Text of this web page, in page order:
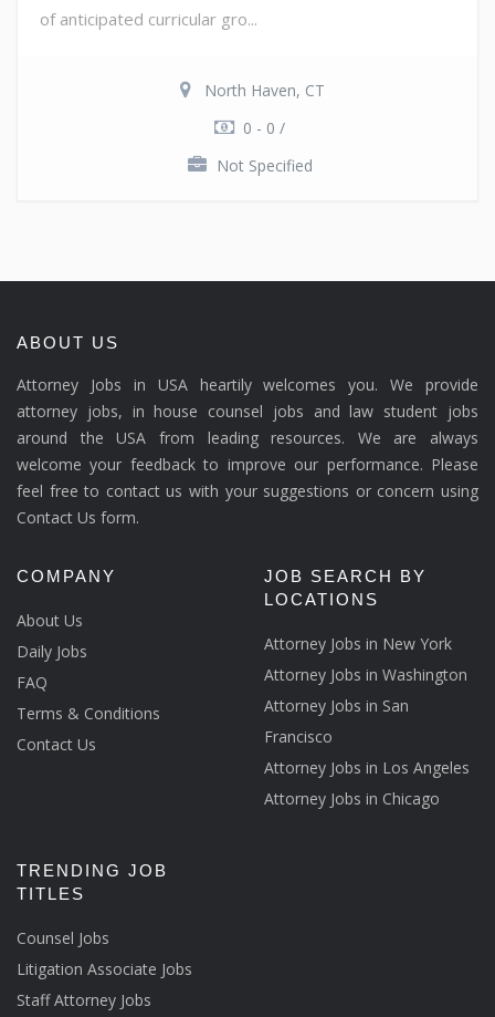
of anticipated curricular gro...
North Haven, CT
0 - 0 /
Not Specified
ABOUT US
Attorney Jobs in USA heartily welcomes you. We provide
attorney jobs, in house counsel jobs and law student jobs
around the USA from leading resources. We are always
welcome your feedback to improve our performance. Please
feel free to contact us with your suggestions or concern using
Contact Us form.
COMPANY
About Us
Daily Jobs
FAQ
Terms & Conditions
Contact Us
JOB SEARCH BY
LOCATIONS
Attorney Jobs in New York
Attorney Jobs in Washington
Attorney Jobs in San
Francisco
Attorney Jobs in Los Angeles
Attorney Jobs in Chicago
TRENDING JOB
TITLES
Counsel Jobs
Litigation Associate Jobs
Staff Attorney Jobs